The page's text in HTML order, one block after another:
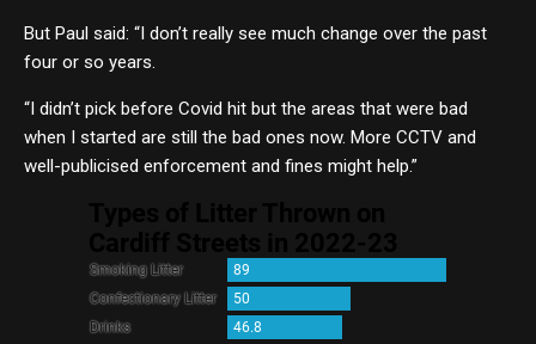
But Paul said: “I don’t really see much change over the past
four or so years.
“I didn’t pick before Covid hit but the areas that were bad
when I started are still the bad ones now. More CCTV and
well-publicised enforcement and fines might help.”